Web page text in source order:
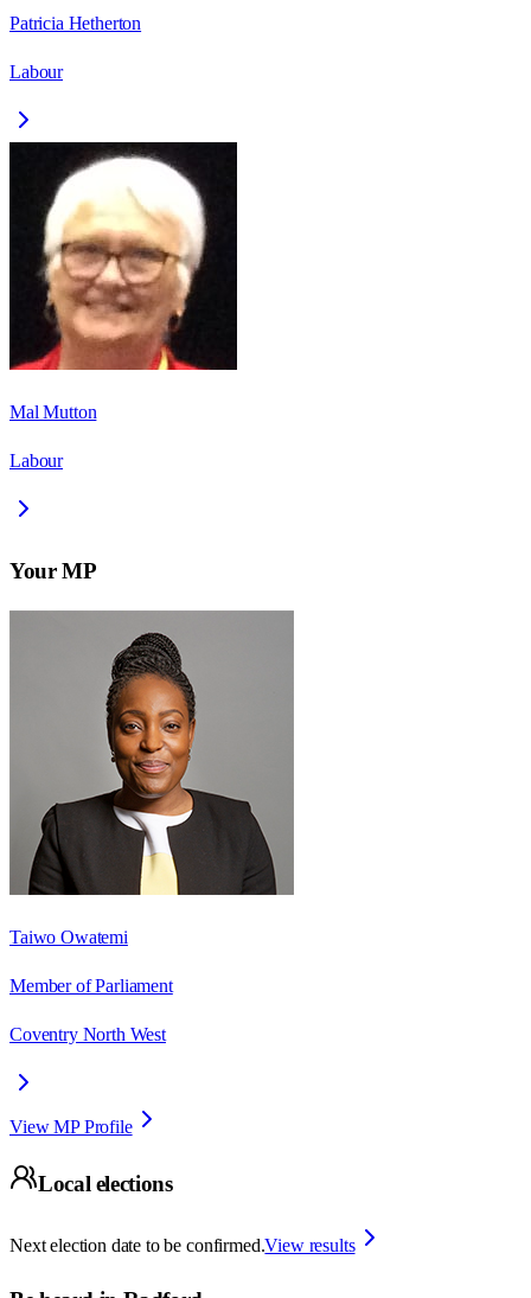
Patricia Hetherton
Labour
Mal Mutton
Labour
Your MP
Taiwo Owatemi
Member of Parliament
Coventry North West
View MP Profile
Local elections
Next election date to be confirmed.View results